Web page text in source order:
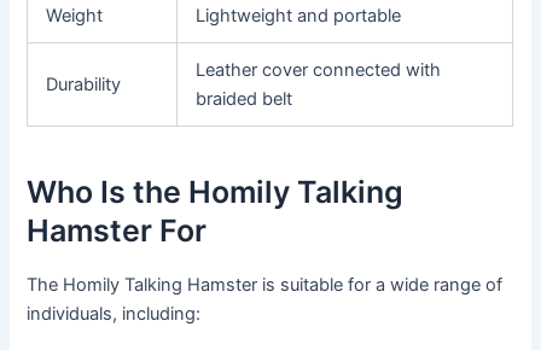
Weight Lightweight and portable
Durability
Leather cover connected with
braided belt
Who Is the Homily Talking
Hamster For
The Homily Talking Hamster is suitable for a wide range of
individuals, including: